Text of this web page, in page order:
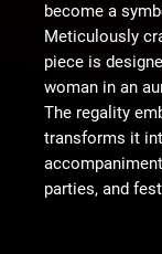
become a
Meticulously
piece is
woman in an
The regality
transforms it
parties, and